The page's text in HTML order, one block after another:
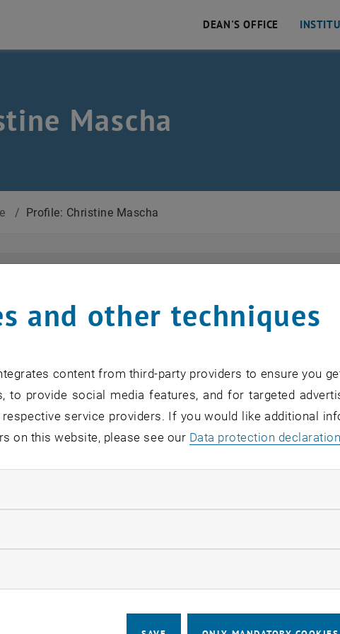
and Environmental Engineering
DEAN'S OFFICE
Mascha
/ Profile: Christine Mascha
responsibility
and evaluation of teaching
(excursions, external examiners, guest lecturers,
and other techniques
content from third-party providers to ensure you
to provide social media features, and for targeted
service providers. If you would like additional
on this website, please see our Data protection declaration
marketing cookies